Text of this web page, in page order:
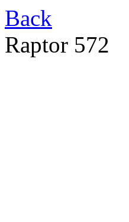
Back
Raptor 572